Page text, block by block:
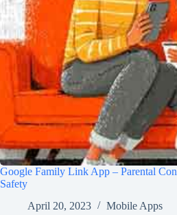
Google Family Link App – Parental
Safety
April 20, 2023
Mobile Apps